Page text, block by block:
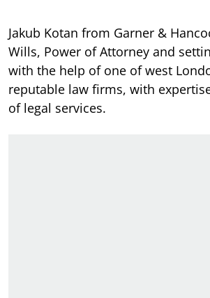
Jakub Kotan from Garner &
Wills, Power of Attorney and
with the help of one of west
reputable law firms, with
of legal services.